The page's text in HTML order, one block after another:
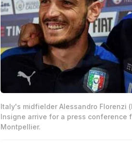
Italy's midfielder Alessandro Florenzi
Insigne arrive for a press
Montpellier.